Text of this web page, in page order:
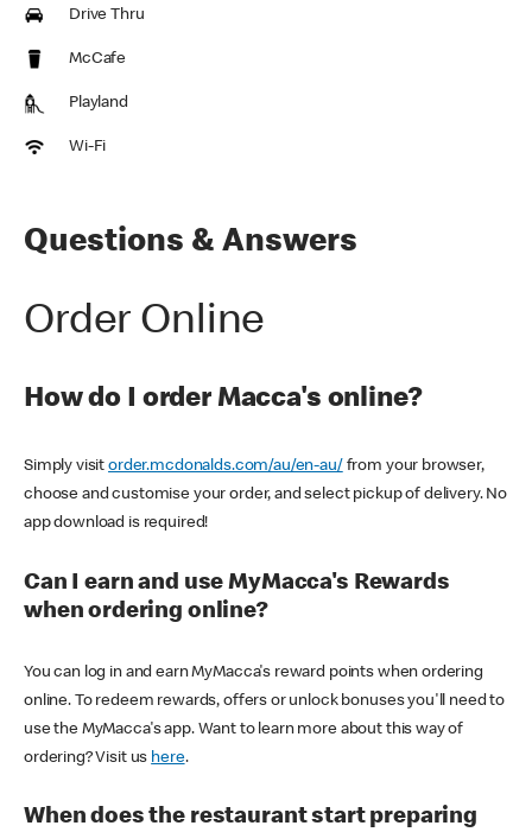
Drive Thru
McCafe
Playland
Wi-Fi
Questions & Answers
Order Online
How do I order Macca's online?
Simply visitorder.mcdonalds.com/au/en-au/ from your browser,
choose and customise your order, and select pickup of delivery. No
app download is required!
Can I earn and use MyMacca's Rewards
when ordering online?
You can log in and earn MyMacca's reward points when ordering
online. To redeem rewards, offers or unlock bonuses you'll need to
use the MyMacca's app. Want to learn more about this way of
ordering? Visit us here.
When does the restaurant start preparing